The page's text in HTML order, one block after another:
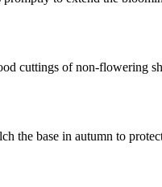
cuttings of non-flowering
the base in autumn to